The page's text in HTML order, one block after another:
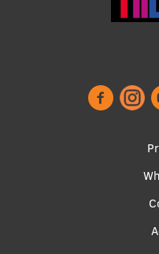
Development and
Study and